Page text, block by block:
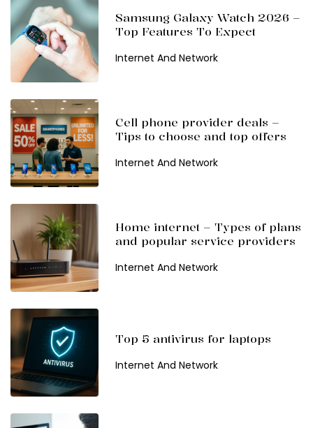
Samsung Galaxy Watch 2026 –
Top Features To Expect
Internet And Network
Cell phone provider deals –
Tips to choose and top offers
Internet And Network
Home internet – Types of plans
and popular service providers
Internet And Network
Top 5 antivirus for laptops
Internet And Network